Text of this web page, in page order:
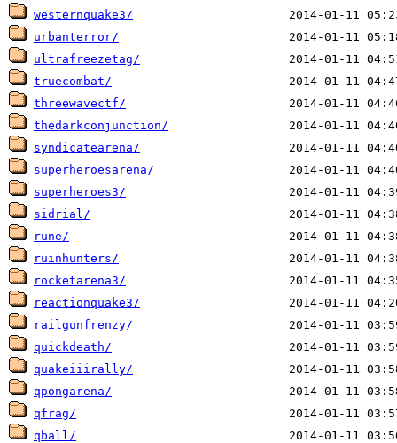
westernquake3/
urbanterror/
ultrafreezetag/
truecombat/
threewavectf/
thedarkconjunction/
syndicatearena/
superheroesarena/
superheroes3/
sidrial/
rune/
ruinhunters/
rocketarena3/
reactionquake3/
railgunfrenzy/
quickdeath/
quakeiiirally/
qpongarena/
qfrag/
qball/